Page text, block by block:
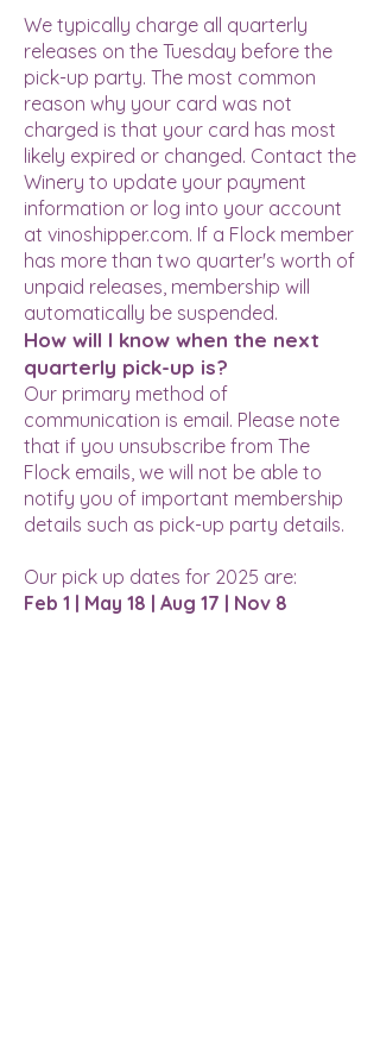
We typically charge all quarterly
releases on the Tuesday before the
pick-up party. The most common
reason why your card was not
charged is that your card has most
likely expired or changed. Contact the
Winery to update your payment
information or log into your account
at vinoshipper.com. If a Flock member
has more than two quarter's worth of
unpaid releases, membership will
automatically be suspended.
How will I know when the next
quarterly pick-up is?
Our primary method of
communication is email. Please note
that if you unsubscribe from The
Flock emails, we will not be able to
notify you of important membership
details such as pick-up party details.
Our pick up dates for 2025 are:
Feb 1 | May 18 | Aug 17 | Nov 8